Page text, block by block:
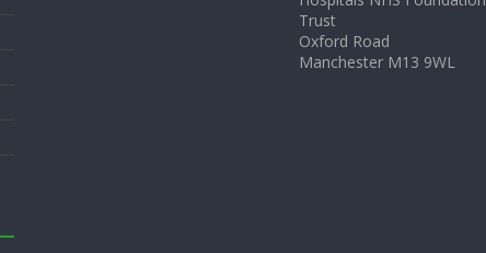
Trust
Oxford Road
Manchester M13 9WL